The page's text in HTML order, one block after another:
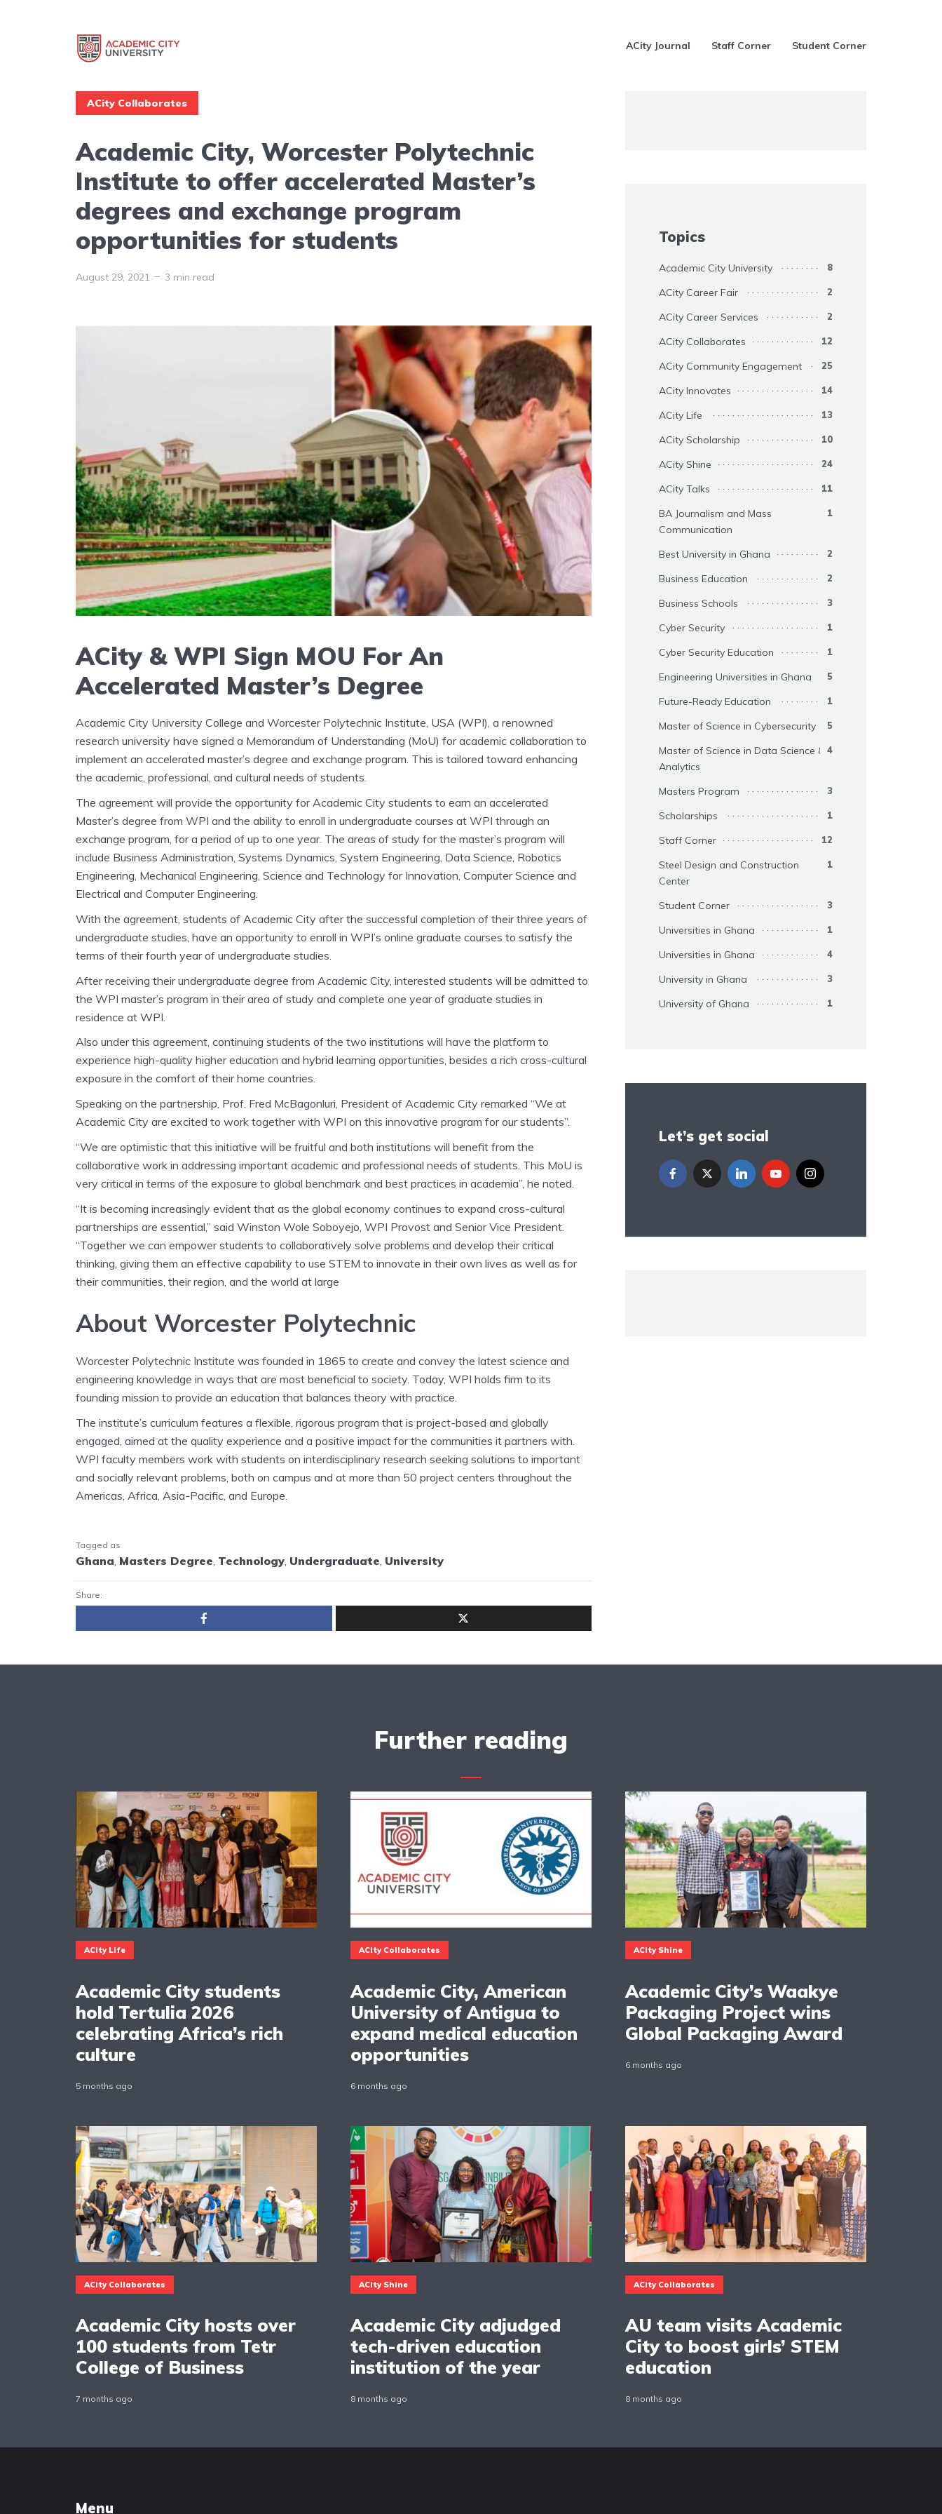
ACity Journal Staff Corner Student Corner
ACity Collaborates
Academic City, Worcester Polytechnic
Institute to offer accelerated Master’s
degrees and exchange program
opportunities for students
August 29, 2021 3 min read
ACity & WPI Sign MOU For An
Accelerated Master’s Degree
Academic City University College and Worcester Polytechnic Institute, USA (WPI), a renowned
research university have signed a Memorandum of Understanding (MoU) for academic collaboration to
implement an accelerated master’s degree and exchange program. This is tailored toward enhancing
the academic, professional, and cultural needs of students.
The agreement will provide the opportunity for Academic City students to earn an accelerated
Master’s degree from WPI and the ability to enroll in undergraduate courses at WPI through an
exchange program, for a period of up to one year. The areas of study for the master’s program will
include Business Administration, Systems Dynamics, System Engineering, Data Science, Robotics
Engineering, Mechanical Engineering, Science and Technology for Innovation, Computer Science and
Electrical and Computer Engineering.
With the agreement, students of Academic City after the successful completion of their three years of
undergraduate studies, have an opportunity to enroll in WPI’s online graduate courses to satisfy the
terms of their fourth year of undergraduate studies.
After receiving their undergraduate degree from Academic City, interested students will be admitted to
the WPI master’s program in their area of study and complete one year of graduate studies in
residence at WPI.
Also under this agreement, continuing students of the two institutions will have the platform to
experience high-quality higher education and hybrid learning opportunities, besides a rich cross-cultural
exposure in the comfort of their home countries.
Speaking on the partnership, Prof. Fred McBagonluri, President of Academic City remarked “We at
Academic City are excited to work together with WPI on this innovative program for our students”.
“We are optimistic that this initiative will be fruitful and both institutions will benefit from the
collaborative work in addressing important academic and professional needs of students. This MoU is
very critical in terms of the exposure to global benchmark and best practices in academia”, he noted.
“It is becoming increasingly evident that as the global economy continues to expand cross-cultural
partnerships are essential,” said Winston Wole Soboyejo, WPI Provost and Senior Vice President.
“Together we can empower students to collaboratively solve problems and develop their critical
thinking, giving them an effective capability to use STEM to innovate in their own lives as well as for
their communities, their region, and the world at large
About Worcester Polytechnic
Worcester Polytechnic Institute was founded in 1865 to create and convey the latest science and
engineering knowledge in ways that are most beneficial to society. Today, WPI holds firm to its
founding mission to provide an education that balances theory with practice.
The institute’s curriculum features a flexible, rigorous program that is project-based and globally
engaged, aimed at the quality experience and a positive impact for the communities it partners with.
WPI faculty members work with students on interdisciplinary research seeking solutions to important
and socially relevant problems, both on campus and at more than 50 project centers throughout the
Americas, Africa, Asia-Pacific, and Europe.
Tagged as
Ghana Masters Degree Technology Undergraduate University
Share:
Topics
Academic City University 8
ACity Career Fair 2
ACity Career Services 2
ACity Collaborates 12
ACity Community Engagement 25
ACity Innovates 14
ACity Life 13
ACity Scholarship 10
ACity Shine 24
ACity Talks 11
BA Journalism and Mass
Communication
1
Best University in Ghana 2
Business Education 2
Business Schools 3
Cyber Security 1
Cyber Security Education 1
Engineering Universities in Ghana 5
Future-Ready Education 1
Master of Science in Cybersecurity 5
Master of Science in Data Science &
Analytics
4
Masters Program 3
Scholarships 1
Staff Corner 12
Steel Design and Construction
Center
1
Student Corner 3
Universities in Ghana 1
Universities in Ghana 4
University in Ghana 3
University of Ghana 1
Let’s get social
Further reading
ACity Life
Academic City students
hold Tertulia 2026
celebrating Africa’s rich
culture
5 months ago
ACity Collaborates
Academic City, American
University of Antigua to
expand medical education
opportunities
6 months ago
ACity Shine
Academic City’s Waakye
Packaging Project wins
Global Packaging Award
6 months ago
ACity Collaborates
Academic City hosts over
100 students from Tetr
College of Business
7 months ago
ACity Shine
Academic City adjudged
tech-driven education
institution of the year
8 months ago
ACity Collaborates
AU team visits Academic
City to boost girls’ STEM
education
8 months ago
Menu